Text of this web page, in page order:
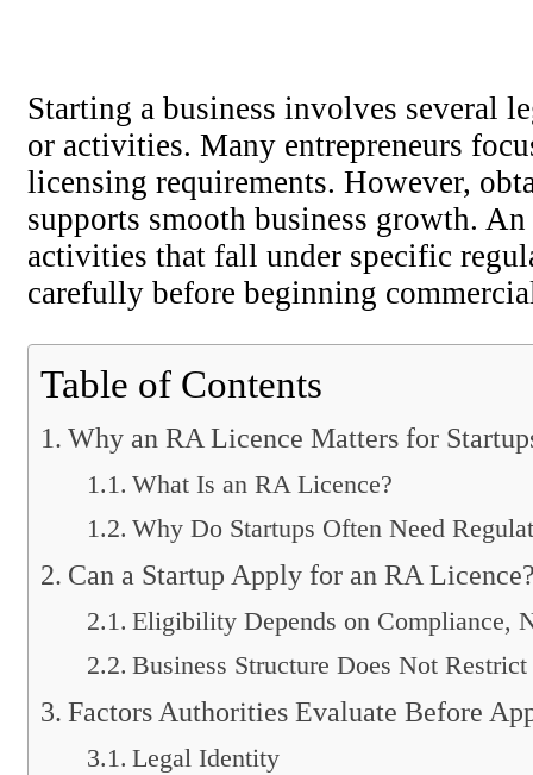
Starting a business involves several
or activities. Many entrepreneurs
licensing requirements. However,
supports smooth business growth.
activities that fall under specific
carefully before beginning
Table of Contents
Why an RA Licence Matters for
What Is an RA Licence?
Why Do Startups Often Need
Can a Startup Apply for an RA
Eligibility Depends on Compliance,
Business Structure Does Not
Factors Authorities Evaluate Before
Legal Identity